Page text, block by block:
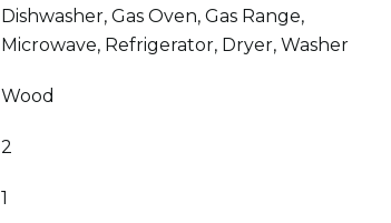
Dishwasher, Gas Oven, Gas Range,
Microwave, Refrigerator, Dryer, Washer
Wood
2
1